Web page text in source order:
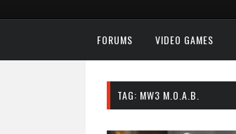
FORUMS VIDEO GAMES
TAG: MW3 M.O.A.B.